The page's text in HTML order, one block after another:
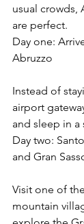
usual crowds,
are perfect.
Day one:
Abruzzo
Instead of
airport
and sleep in a
Day two:
and Gran
Visit one of
mountain